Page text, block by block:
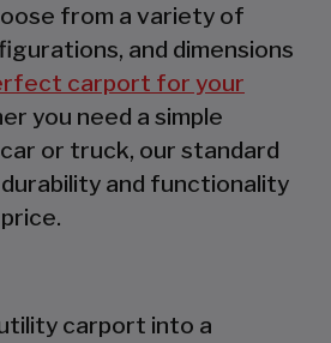
from a variety of
and dimensions
carport for your
you need a simple
or truck, our standard
and functionality
carport into a